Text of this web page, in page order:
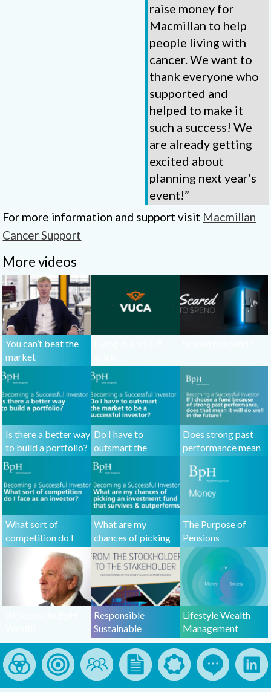
raise money for
Macmillan to help
people living with
cancer. We want to
thank everyone who
supported and
helped to make it
such a success! We
are already getting
excited about
planning next year’s
event!”
For more information and support visit Macmillan
Cancer Support
More videos
You can’t beat the
market
Is there a better way
to build a portfolio?
Do I have to
outsmart the
market to be a
successful investor?
Does strong past
performance mean
well in the future?
What sort of
competition do I
face as an investor?
What are my
chances of picking
an investment fund
that outperforms
the market?
The Purpose of
Pensions
Management
Responsible
Sustainable
Investing
Lifestyle Wealth
Management